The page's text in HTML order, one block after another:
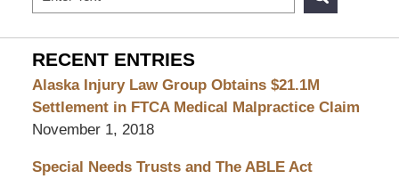
RECENT ENTRIES
Alaska Injury Law Group Obtains $21.1M
Settlement in FTCA Medical Malpractice Claim
November 1, 2018
Special Needs Trusts and The ABLE Act